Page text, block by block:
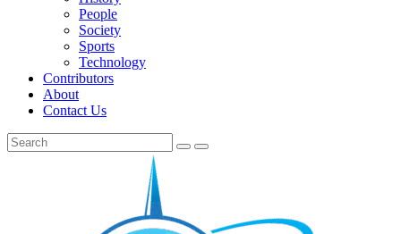
People
Society
Sports
Technology
Contributors
About
Contact Us